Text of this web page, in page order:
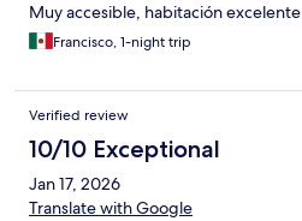
Muy accesible, habitación excelente
Francisco, 1-night trip
Verified review
10/10 Exceptional
Jan 17, 2026
Translate with Google